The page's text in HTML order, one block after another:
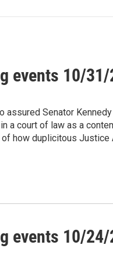
events 10/31/
Senator
a court of law as a
how duplicitous Justice
events 10/24/